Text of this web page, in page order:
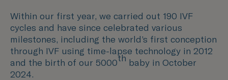
Within our first year, we carried out 190 IVF
cycles and have since celebrated various
milestones, including the world’s first conception
through IVF using time-lapse technology in 2012
and the birth of our 5000th baby in October
2024.